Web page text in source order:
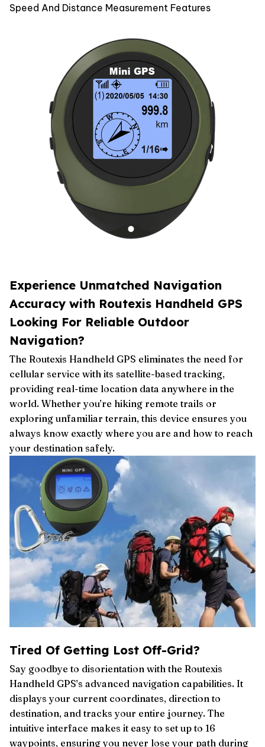
Speed And Distance Measurement Features
Experience Unmatched Navigation
Accuracy with Routexis Handheld GPS
Looking For Reliable Outdoor
Navigation?
The Routexis Handheld GPS eliminates the need for
cellular service with its satellite-based tracking,
providing real-time location data anywhere in the
world. Whether you’re hiking remote trails or
exploring unfamiliar terrain, this device ensures you
always know exactly where you are and how to reach
your destination safely.
Tired Of Getting Lost Off-Grid?
Say goodbye to disorientation with the Routexis
Handheld GPS’s advanced navigation capabilities. It
displays your current coordinates, direction to
destination, and tracks your entire journey. The
intuitive interface makes it easy to set up to 16
waypoints, ensuring you never lose your path during